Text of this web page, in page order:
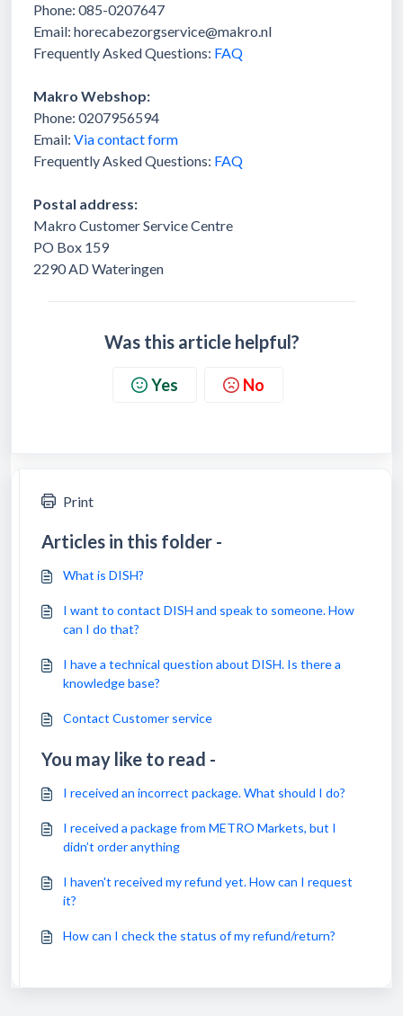
Phone: 085-0207647
Email: horecabezorgservice@makro.nl
Frequently Asked Questions: FAQ
Makro Webshop:
Phone: 0207956594
Email: Via contact form
Frequently Asked Questions: FAQ
Postal address:
Makro Customer Service Centre
PO Box 159
2290 AD Wateringen
Was this article helpful?
Yes No
Print
Articles in this folder -
What is DISH?
I want to contact DISH and speak to someone. How
can I do that?
I have a technical question about DISH. Is there a
knowledge base?
Contact Customer service
You may like to read -
I received an incorrect package. What should I do?
I received a package from METRO Markets, but I
didn’t order anything
I haven't received my refund yet. How can I request
it?
How can I check the status of my refund/return?